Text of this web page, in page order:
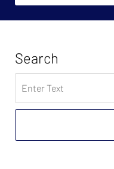
Search
on
Tax
Attorney